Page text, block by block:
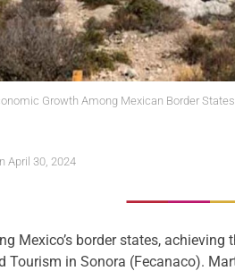
Growth Among Mexican Border States
April 30, 2024
Mexico’s border states,
Tourism in Sonora (Fecanaco).